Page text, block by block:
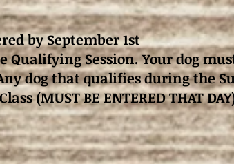
by September 1st
Qualifying Session. Your dog
dog that qualifies during the
(MUST BE ENTERED THAT